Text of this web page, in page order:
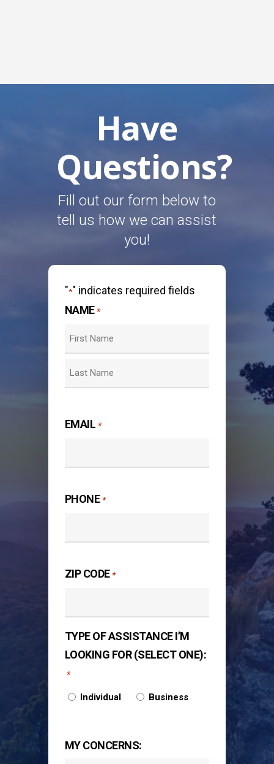
Have
Questions?
Fill out our form below to
tell us how we can assist
you!
"*" indicates required fields
NAME *
EMAIL *
PHONE *
ZIP CODE *
TYPE OF ASSISTANCE I’M
LOOKING FOR (SELECT ONE):
*
Individual Business
MY CONCERNS: